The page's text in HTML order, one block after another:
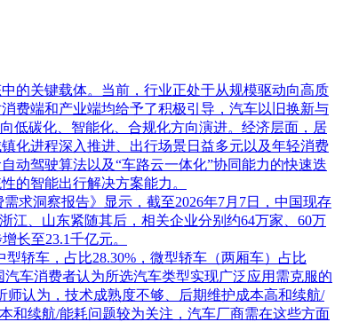
的关键载体。当前，行业正处于从规模驱动向高质
费端和产业端均给予了积极引导，汽车以旧换新与
低碳化、智能化、合规化方向演进。经济层面，居
化进程深入推进、出行场景日益多元以及年轻消费
动驾驶算法以及“车路云一体化”协同能力的快速迭
的智能出行解决方案能力。
求洞察报告》显示，截至2026年7月7日，中国现存
江、山东紧随其后，相关企业分别约64万家、60万
长至23.1千亿元。
轿车，占比28.30%，微型轿车（两厢车）占比
汽车消费者认为所选汽车类型实现广泛应用需克服的
师认为，技术成熟度不够、后期维护成本高和续航/
和续航/能耗问题较为关注，汽车厂商需在这些方面